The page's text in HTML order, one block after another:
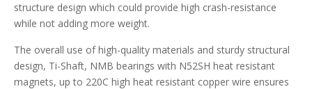
structure design which could provide high crash-resistance
while not adding more weight.
The overall use of high-quality materials and sturdy structural
design, Ti-Shaft, NMB bearings with N52SH heat resistant
magnets, up to 220C high heat resistant copper wire ensures